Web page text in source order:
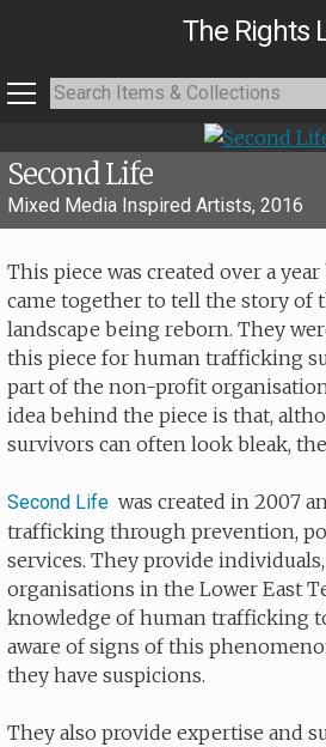
The Rights
Second Life
Mixed Media Inspired Artists, 2016
This piece was created over a
came together to tell the story of
landscape being reborn. They
this piece for human trafficking
part of the non-profit
idea behind the piece is that,
survivors can often look bleak,
Second Life was created in 2007
trafficking through prevention,
services. They provide
organisations in the Lower East
knowledge of human trafficking
aware of signs of this
they have suspicions.
They also provide expertise and